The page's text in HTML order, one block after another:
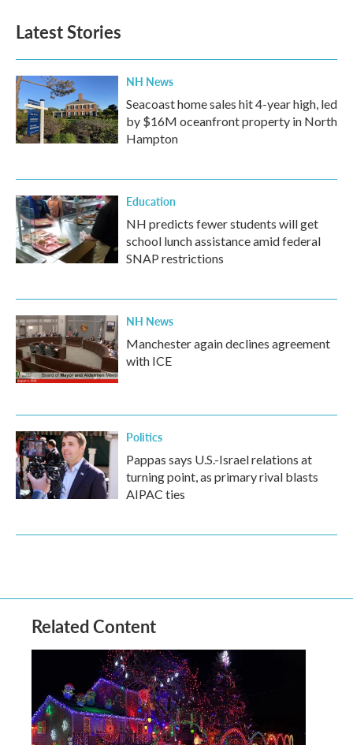
Latest Stories
NH News
Seacoast home sales hit 4-year high, led
by $16M oceanfront property in North
Hampton
Education
NH predicts fewer students will get
school lunch assistance amid federal
SNAP restrictions
NH News
Manchester again declines agreement
with ICE
Politics
Pappas says U.S.-Israel relations at
turning point, as primary rival blasts
AIPAC ties
Related Content